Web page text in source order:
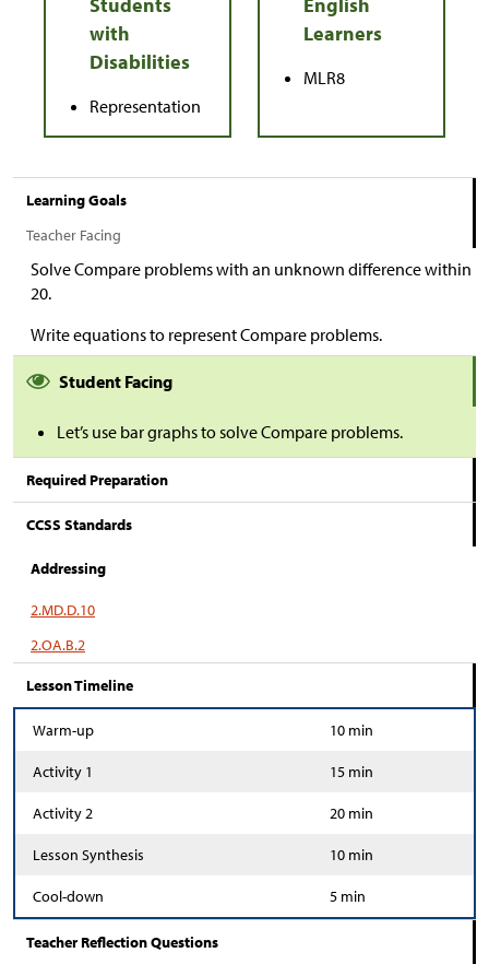
Representation
MLR8
Learning Goals
Teacher Facing
Solve Compare problems with an unknown difference within
20.
Write equations to represent Compare problems.
Student Facing
Let’s use bar graphs to solve Compare problems.
Required Preparation
CCSS Standards
Addressing
2.MD.D.10
2.OA.B.2
Lesson Timeline
Warm-up 10 min
Activity 1 15 min
Activity 2 20 min
Lesson Synthesis 10 min
Cool-down 5 min
Teacher Reflection Questions